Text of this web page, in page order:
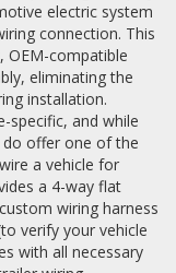
electric system
connection. This
OEM-compatible
eliminating the
installation.
specific, and while
do offer one of the
a vehicle for
a 4-way flat
wiring harness
verify your vehicle
with all necessary